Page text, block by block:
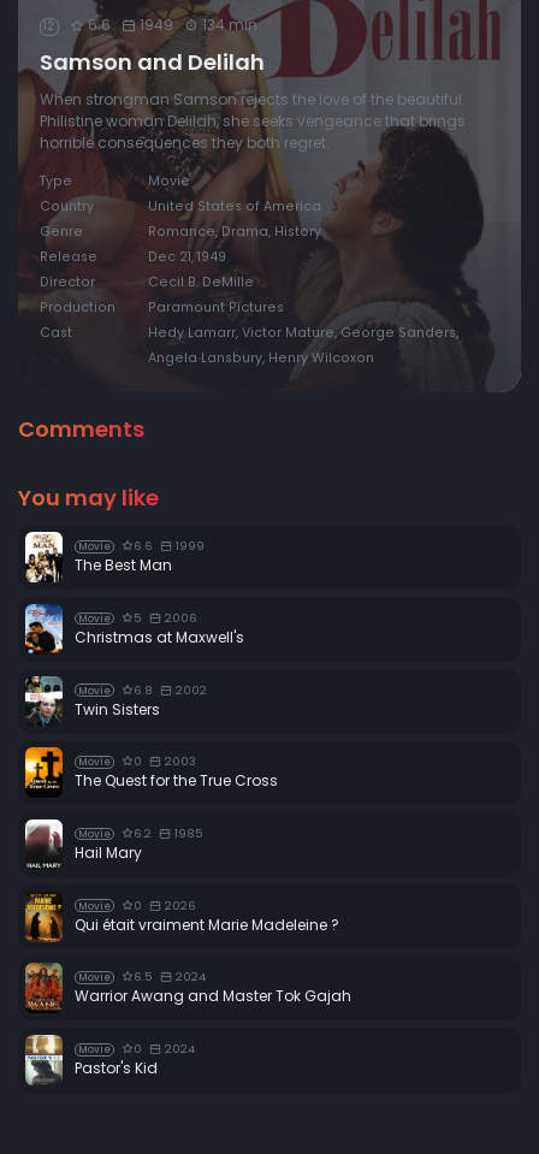
12 6.6 1949 134 min
Samson and Delilah
When strongman Samson rejects the love of the beautiful
Philistine woman Delilah, she seeks vengeance that brings
horrible consequences they both regret.
Type
Movie
Country
United States of America
Genre
Romance, Drama, History
Release
Dec 21, 1949
Director
Cecil B. DeMille
Production
Paramount Pictures
Cast
Hedy Lamarr, Victor Mature, George Sanders,
Angela Lansbury, Henry Wilcoxon
Comments
You may like
Movie 6.6 1999
The Best Man
Movie 5 2006
Christmas at Maxwell's
Movie 6.8 2002
Twin Sisters
Movie 0 2003
The Quest for the True Cross
Movie 6.2 1985
Hail Mary
Movie 0 2026
Qui était vraiment Marie Madeleine ?
Movie 6.5 2024
Warrior Awang and Master Tok Gajah
Movie 0 2024
Pastor's Kid